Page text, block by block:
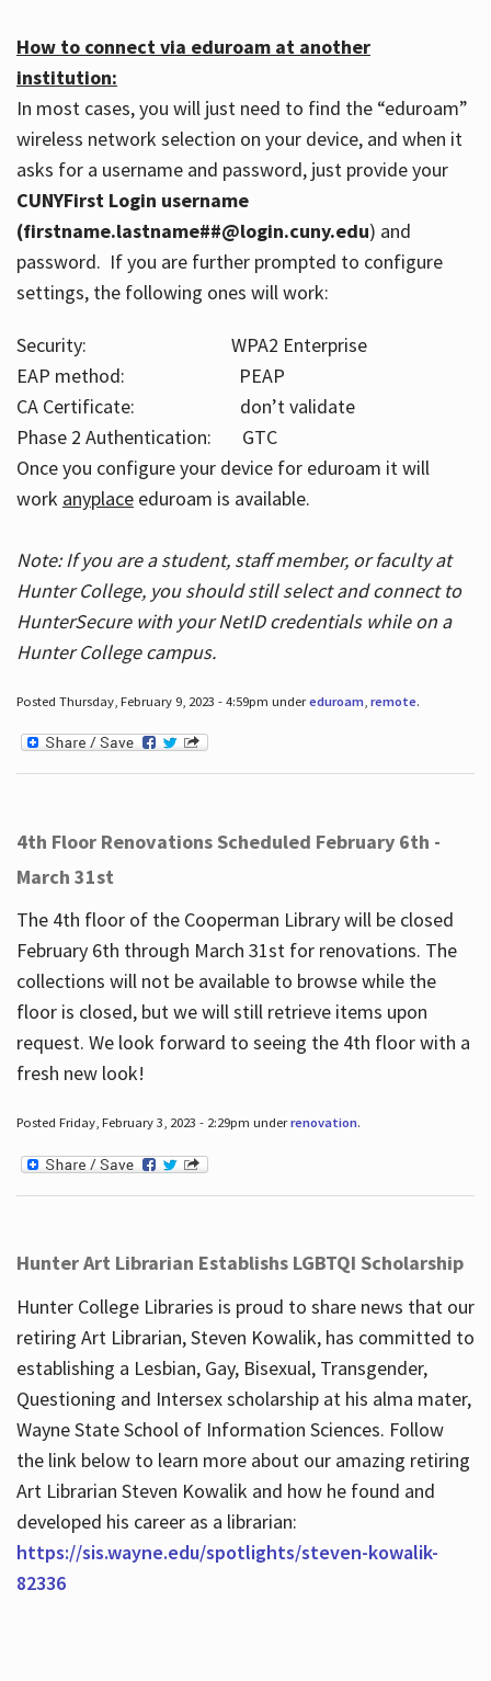
How to connect via eduroam at another
institution:
In most cases, you will just need to find the “eduroam”
wireless network selection on your device, and when it
asks for a username and password, just provide your
CUNYFirst Login username
(firstname.lastname##@login.cuny.edu) and
password. If you are further prompted to configure
settings, the following ones will work:
Security: WPA2 Enterprise
EAP method: PEAP
CA Certificate: don’t validate
Phase 2 Authentication: GTC
Once you configure your device for eduroam it will
work anyplaceeduroam is available.
Note: If you are a student, staff member, or faculty at
Hunter College, you should still select and connect to
HunterSecure with your NetID credentials while on a
Hunter College campus.
Posted Thursday, February 9, 2023 - 4:59pm undereduroam, remote.
4th Floor Renovations Scheduled February 6th -
March 31st
The 4th floor of the Cooperman Library will be closed
February 6th through March 31st for renovations. The
collections will not be available to browse while the
floor is closed, but we will still retrieve items upon
request. We look forward to seeing the 4th floor with a
fresh new look!
Posted Friday, February 3, 2023 - 2:29pm underrenovation.
Hunter Art Librarian Establishs LGBTQI Scholarship
Hunter College Libraries is proud to share news that our
retiring Art Librarian, Steven Kowalik, has committed to
establishing a Lesbian, Gay, Bisexual, Transgender,
Questioning and Intersex scholarship at his alma mater,
Wayne State School of Information Sciences. Follow
the link below to learn more about our amazing retiring
Art Librarian Steven Kowalik and how he found and
developed his career as a librarian:
https://sis.wayne.edu/spotlights/steven-kowalik-
82336